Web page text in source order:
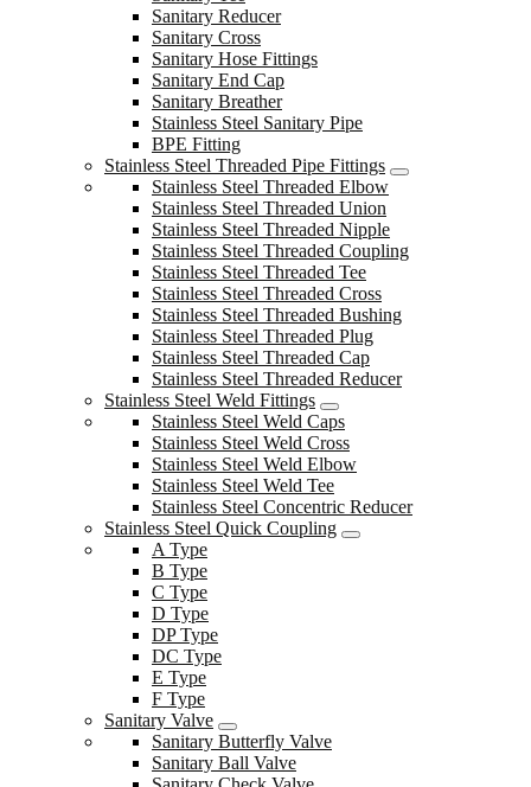
Sanitary Reducer
Sanitary Cross
Sanitary Hose Fittings
Sanitary End Cap
Sanitary Breather
Stainless Steel Sanitary Pipe
BPE Fitting
Stainless Steel Threaded Pipe Fittings
Stainless Steel Threaded Elbow
Stainless Steel Threaded Union
Stainless Steel Threaded Nipple
Stainless Steel Threaded Coupling
Stainless Steel Threaded Tee
Stainless Steel Threaded Cross
Stainless Steel Threaded Bushing
Stainless Steel Threaded Plug
Stainless Steel Threaded Cap
Stainless Steel Threaded Reducer
Stainless Steel Weld Fittings
Stainless Steel Weld Caps
Stainless Steel Weld Cross
Stainless Steel Weld Elbow
Stainless Steel Weld Tee
Stainless Steel Concentric Reducer
Stainless Steel Quick Coupling
A Type
B Type
C Type
D Type
DP Type
DC Type
E Type
F Type
Sanitary Valve
Sanitary Butterfly Valve
Sanitary Ball Valve